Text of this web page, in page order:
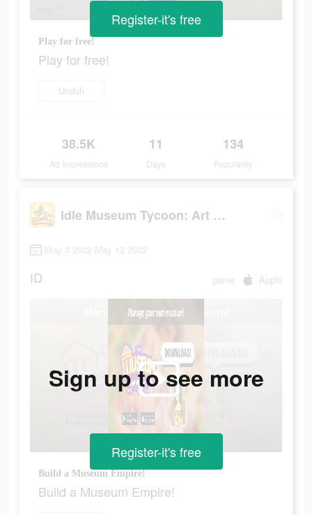
Play for free!
Play for free!
Unduh
38.5K
Ad Impressions
11
Days
134
Popularity
Register-it's free
Idle Museum Tycoon: Art Empire
May 3 2022-May 12 2022
ID game Apple
Build a Museum Empire!
Build a Museum Empire!
Sign up to see more
Register-it's free